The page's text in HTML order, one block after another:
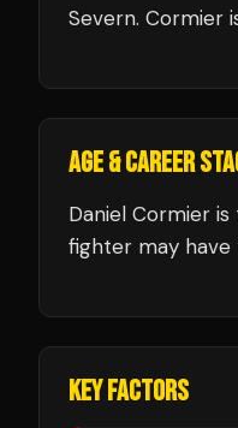
Severn. Cormier
AGE & CAREER
Daniel Cormier
fighter may have
KEY FACTORS